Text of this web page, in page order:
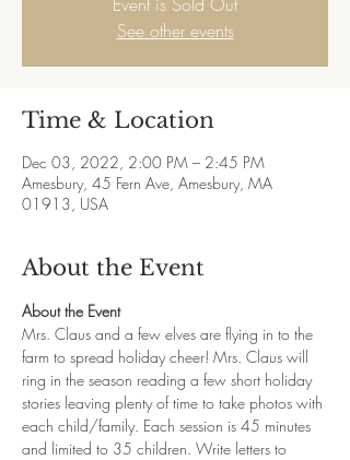
See other events
Time & Location
Dec 03, 2022, 2:00 PM – 2:45 PM
Amesbury, 45 Fern Ave, Amesbury, MA
01913, USA
About the Event
About the Event
Mrs. Claus and a few elves are flying in to the
farm to spread holiday cheer! Mrs. Claus will
ring in the season reading a few short holiday
stories leaving plenty of time to take photos with
each child/family. Each session is 45 minutes
and limited to 35 children. Write letters to